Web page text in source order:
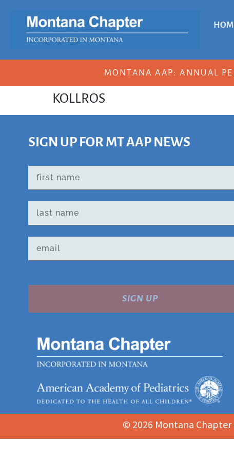
MONTANA AAP: ANNUAL
KOLLROS
SIGN UP FOR MT AAP NEWS
SIGN UP
© 2026 Montana